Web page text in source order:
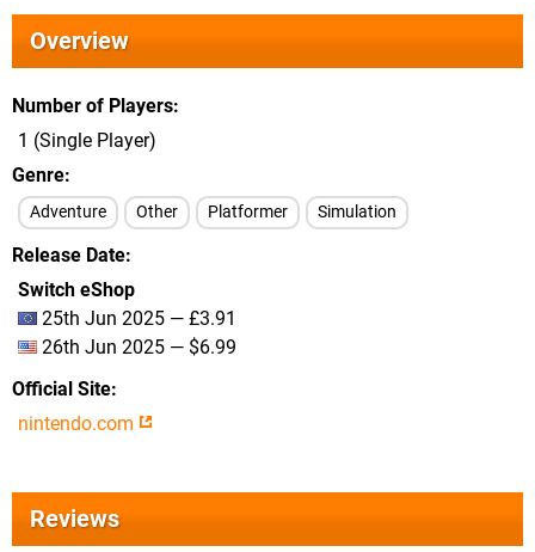
Overview
Number of Players
1 (Single Player)
Genre
Adventure Other Platformer Simulation
Release Date
Switch eShop
25th Jun 2025 — £3.91
26th Jun 2025 — $6.99
Official Site
nintendo.com
Reviews